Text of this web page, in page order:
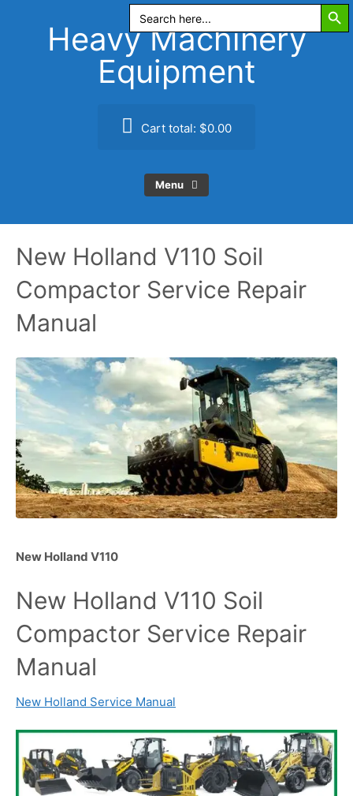
Search
for:
Heavy Machinery
Equipment
Cart total: $0.00
Menu
New Holland V110 Soil
Compactor Service Repair
Manual
New Holland V110
New Holland V110 Soil
Compactor Service Repair
Manual
New Holland Service Manual